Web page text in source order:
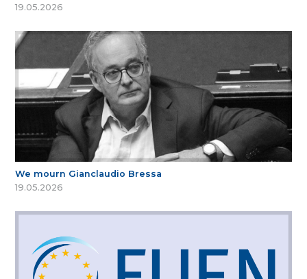
19.05.2026
We mourn Gianclaudio Bressa
19.05.2026